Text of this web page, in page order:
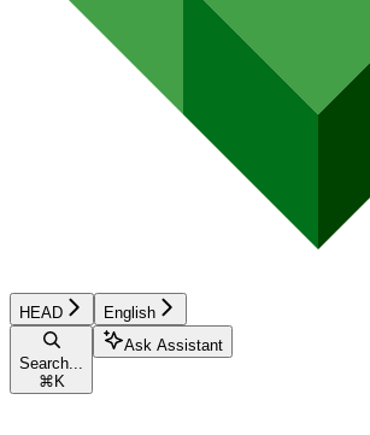
HEAD English
Search...
⌘ K
Ask Assistant